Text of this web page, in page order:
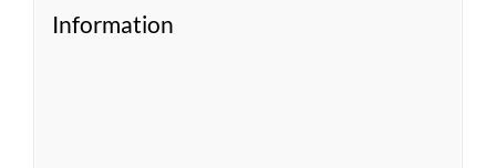
Information